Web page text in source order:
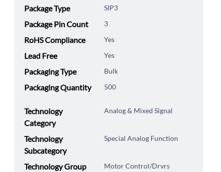
Package Type SIP3
Package Pin Count 3
RoHS Compliance Yes
Lead Free Yes
Packaging Type Bulk
Packaging Quantity 500
Technology
Category
Analog & Mixed Signal
Technology
Subcategory
Special Analog Function
Technology Group Motor Control/Drvrs